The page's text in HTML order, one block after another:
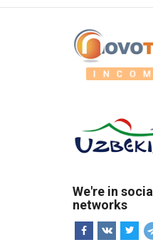
We're in social
networks